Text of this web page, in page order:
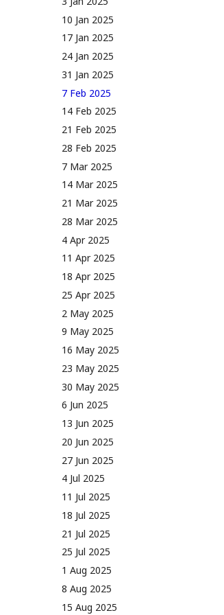
Audit Report
Distribution and Other
Activities
Manage your NUM in Cold
Wallet
🛠️ Developer Tools
3 Feb 2023
10 Feb 2023
17 Feb 2023
24 Feb 2023
3 Mar 2023
10 March 2023
17 Mar 2023
24 Mar 2023
31 Mar 2023
7 Apr 2023
14 Apr 2023
21 Apr 2023
28 Apr 2023
5 May 2023
12 May 2023
19 May 2023
26 May 2023
2 June 2023
9 June 2023
16 June 2023
23 June 2023
30 June 2023
7 July 2023
14 July 2023
21 July 2023
28 July 2023
4 Aug 2023
11 Aug 2023
18 Aug 2023
25 Aug 2023
01 Sep 2023
08 Sep 2023
15 Sep 2023
19 Jan 2024
26 Jan 2024
2 Feb 2024
9 Feb 2024
16 Feb 2024
23 Feb 2024
1 Mar 2024
8 Mar 2024
15 Mar 2024
22 Mar 2024
29 Mar 2024
5 Apr 2024
12 Apr 2024
19 Apr 2024
26 Apr 2024
3 May 2024
10 May 2024
17 May 2024
24 May 2024
31 May 2024
7 June 2024
14 June 2024
21 June 2024
28 June 2024
5 July 2024
12 July 2024
19 July 2024
26 July 2024
2 Aug 2024
9 Aug 2024
16 Aug 2024
23 Aug 2024
30 Aug 2024
10 Jan 2025
17 Jan 2025
24 Jan 2025
31 Jan 2025
7 Feb 2025
14 Feb 2025
21 Feb 2025
28 Feb 2025
7 Mar 2025
14 Mar 2025
21 Mar 2025
28 Mar 2025
4 Apr 2025
11 Apr 2025
18 Apr 2025
25 Apr 2025
2 May 2025
9 May 2025
16 May 2025
23 May 2025
30 May 2025
6 Jun 2025
13 Jun 2025
20 Jun 2025
27 Jun 2025
4 Jul 2025
11 Jul 2025
18 Jul 2025
21 Jul 2025
25 Jul 2025
1 Aug 2025
8 Aug 2025
15 Aug 2025